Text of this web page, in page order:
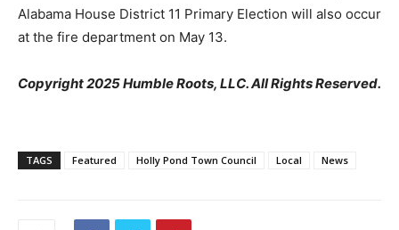
Alabama House District 11 Primary Election will also occur
at the fire department on May 13.
Copyright 2025 Humble Roots, LLC. All Rights Reserved.
TAGS Featured Holly Pond Town Council Local News